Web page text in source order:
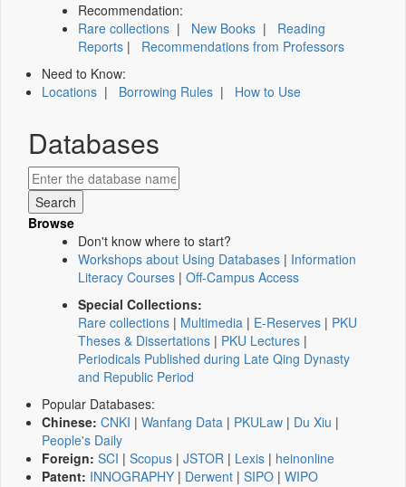
Recommendation:
Rare collections | New Books | Reading
Reports | Recommendations from Professors
Need to Know:
Locations | Borrowing Rules | How to Use
Databases
Browse
Don't know where to start?
Workshops about Using Databases | Information
Literacy Courses | Off-Campus Access
Special Collections:
Rare collections | Multimedia | E-Reserves | PKU
Theses & Dissertations | PKU Lectures |
Periodicals Published during Late Qing Dynasty
and Republic Period
Popular Databases:
Chinese: CNKI | Wanfang Data | PKULaw | Du Xiu |
People's Daily
Foreign: SCI | Scopus | JSTOR | Lexis | heinonline
Patent: INNOGRAPHY | Derwent | SIPO | WIPO